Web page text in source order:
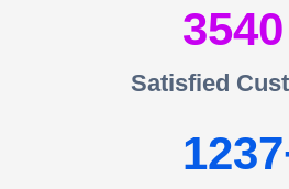
3540
Satisfied
1237